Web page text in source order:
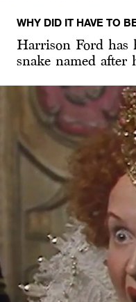
WHY DID IT HAVE TO
Harrison Ford has
snake named after